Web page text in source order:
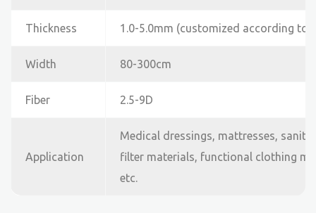
Thickness 1.0-5.0mm (customized according to
Width 80-300cm
Fiber 2.5-9D
Application
Medical dressings, mattresses,
filter materials, functional clothing
etc.